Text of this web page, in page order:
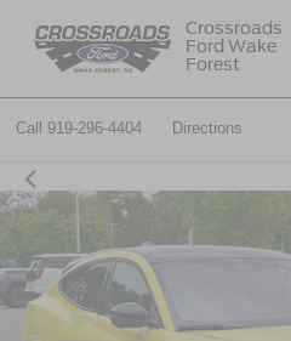
Crossroads
Ford Wake
Forest
Call 919-296-4404 Directions